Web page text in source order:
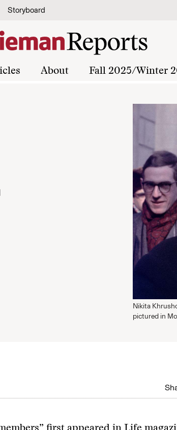
Storyboard
About Fall 2025/Winter
Nikita
pictured in